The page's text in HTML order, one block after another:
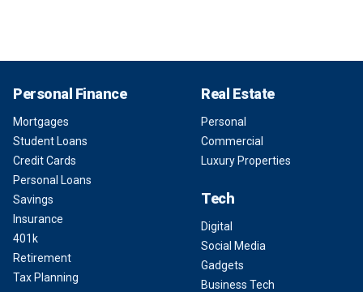
Personal Finance
Mortgages
Student Loans
Credit Cards
Personal Loans
Savings
Insurance
401k
Retirement
Tax Planning
Real Estate
Personal
Commercial
Luxury Properties
Tech
Digital
Social Media
Gadgets
Business Tech